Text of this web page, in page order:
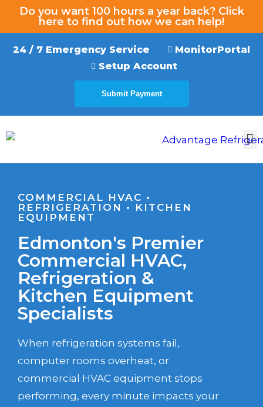
Do you want 100 hours a year back? Click
here to find out how we can help!
24 / 7 Emergency Service
MonitorPortal
Setup Account
Submit Payment
COMMERCIAL HVAC •
REFRIGERATION • KITCHEN
EQUIPMENT
Edmonton's Premier
Commercial HVAC,
Refrigeration &
Kitchen Equipment
Specialists
When refrigeration systems fail,
computer rooms overheat, or
commercial HVAC equipment stops
performing, every minute impacts your